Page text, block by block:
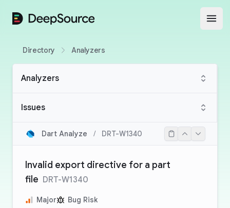
DeepSource
Directory Analyzers
Analyzers
Issues
Dart Analyze / DRT-W1340
Invalid export directive for a part
file DRT-W1340
Major Bug Risk